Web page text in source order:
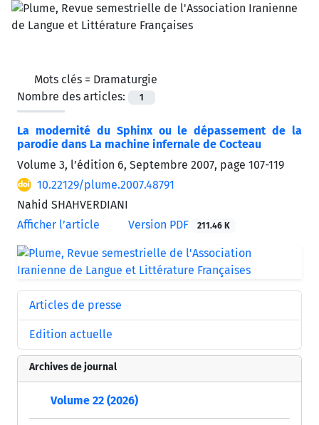
Mots clés = Dramaturgie
Nombre des articles:
1
La modernité du Sphinx ou le dépassement de la
parodie dans La machine infernale de Cocteau
Volume 3, l’édition 6, Septembre 2007, page 107-119
10.22129/plume.2007.48791
Nahid SHAHVERDIANI
Afficher l’article
Version PDF 211.46 K
Articles de presse
Edition actuelle
Archives de journal
Volume 22 (2026)